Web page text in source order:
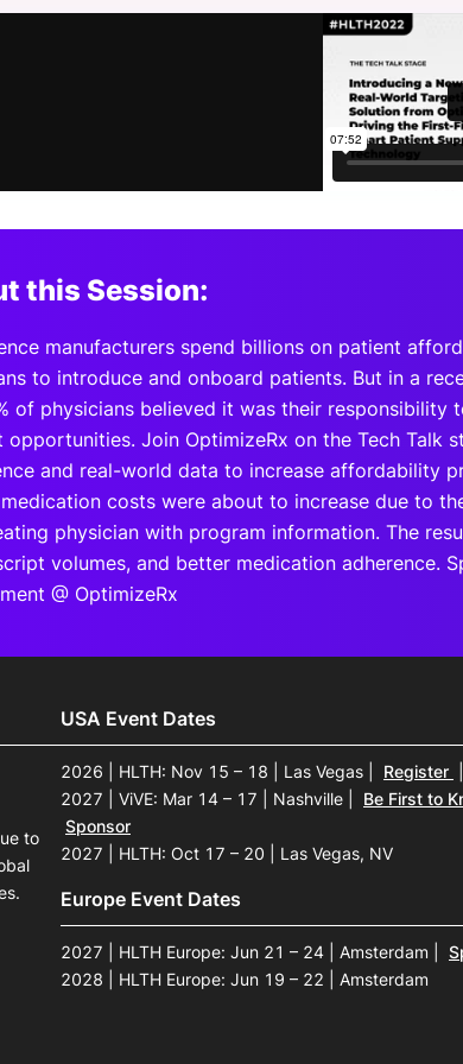
View all Bespoke Events
Subscribe the Newsletter View all
this Session:
manufacturers spend billions on patient
to introduce and onboard patients. But in a
of physicians believed it was their responsibility
opportunities. Join OptimizeRx on the Tech Talk
and real-world data to increase affordability
costs were about to increase due to
physician with program information. The
volumes, and better medication adherence.
@ OptimizeRx
to
USA Event Dates
2026 | HLTH: Nov 15 – 18 | Las Vegas Register
2027 | ViVE: Mar 14 – 17 | Nashville
Be First to
Sponsor
2027 | HLTH: Oct 17 – 20 | Las Vegas, NV
Europe Event Dates
2027 | HLTH Europe: Jun 21 – 24 | Amsterdam
2028 | HLTH Europe: Jun 19 – 22 | Amsterdam